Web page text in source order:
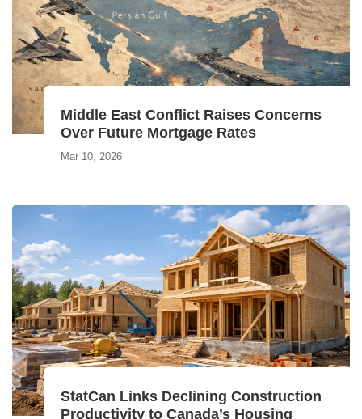
Middle East Conflict Raises Concerns
Over Future Mortgage Rates
Mar 10, 2026
StatCan Links Declining Construction
Productivity to Canada’s Housing